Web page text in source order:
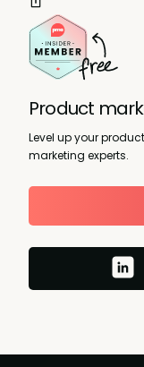
Product
Level up your
marketing experts.